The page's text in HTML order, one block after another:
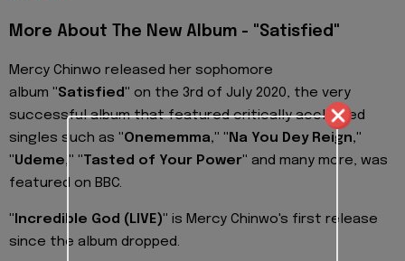
More About The New Album - "Satisfied"
Mercy Chinwo released her sophomore
album "Satisfied" on the 3rd of July 2020, the very
successful album that featured critically acclaimed
singles such as "Onememma," "Na You Dey Reign,"
"Udeme," "Tasted of Your Power" and many more, was
featured on BBC.
"Incredible God (LIVE)" is Mercy Chinwo's first release
since the album dropped.